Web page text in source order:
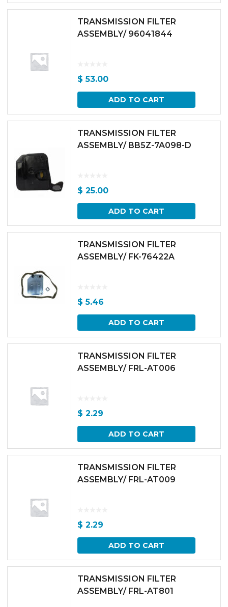
TRANSMISSION FILTER
ASSEMBLY/ 96041844
$ 53.00
ADD TO CART
TRANSMISSION FILTER
ASSEMBLY/ BB5Z-7A098-D
$ 25.00
ADD TO CART
TRANSMISSION FILTER
ASSEMBLY/ FK-76422A
$ 5.46
ADD TO CART
TRANSMISSION FILTER
ASSEMBLY/ FRL-AT006
$ 2.29
ADD TO CART
TRANSMISSION FILTER
ASSEMBLY/ FRL-AT009
$ 2.29
ADD TO CART
TRANSMISSION FILTER
ASSEMBLY/ FRL-AT801